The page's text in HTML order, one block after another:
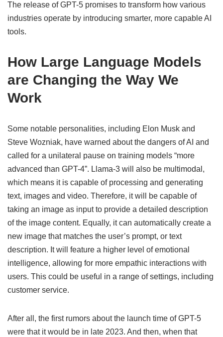
The release of GPT-5 promises to transform how various
industries operate by introducing smarter, more capable AI
tools.
How Large Language Models
are Changing the Way We
Work
Some notable personalities, including Elon Musk and
Steve Wozniak, have warned about the dangers of AI and
called for a unilateral pause on training models “more
advanced than GPT-4”. Llama-3 will also be multimodal,
which means it is capable of processing and generating
text, images and video. Therefore, it will be capable of
taking an image as input to provide a detailed description
of the image content. Equally, it can automatically create a
new image that matches the user’s prompt, or text
description. It will feature a higher level of emotional
intelligence, allowing for more empathic interactions with
users. This could be useful in a range of settings, including
customer service.
After all, the first rumors about the launch time of GPT-5
were that it would be in late 2023. And then, when that